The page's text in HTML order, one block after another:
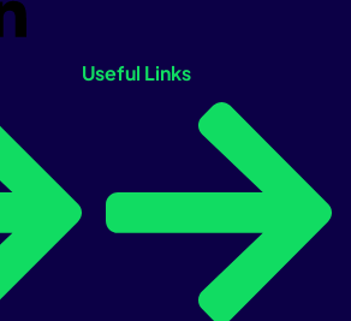
Useful Links